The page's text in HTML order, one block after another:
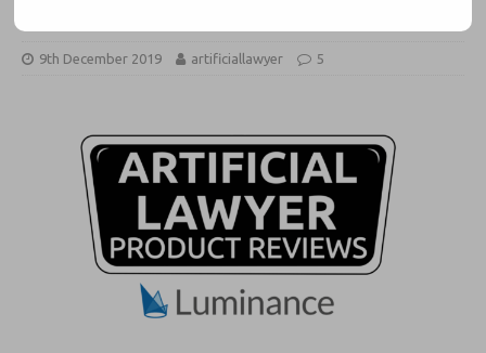
9th December 2019 artificiallawyer 5